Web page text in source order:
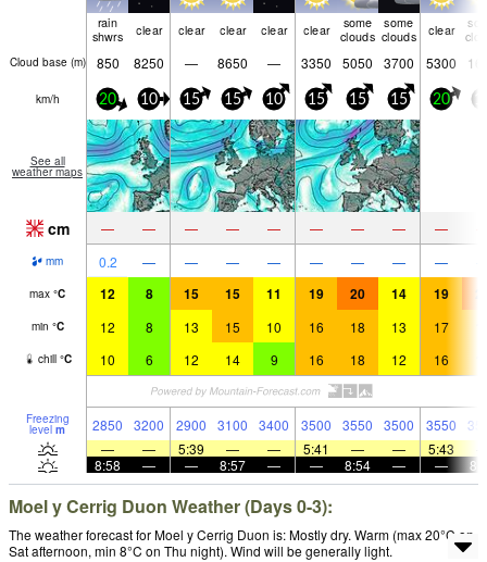
rain
shwrs
clear clear clear clear clear
some
clouds
some
clouds
clear
Cloud base (m) 850 8250 — 8650 — 3350 5050 3700 5300
km/h 20 10 15 15 10 15 15 15 20
See all
weather maps
cm — — — — — — — — —
mm 0.2 — — — — — — — —
max °C 12 8 15 15 11 19 20 14 19
min °C 12 8 13 15 10 16 18 13 17
chill °C 10 6 12 14 9 16 18 12 16
Freezing
level m 2850 3200 2900 3100 3400 3500 3550 3500 3550
—
— 5:39 — — 5:41 — — 5:43
8:58
— — 8:57 — — 8:54 — —
Moel y Cerrig Duon Weather (Days 0-3):
The weather forecast for Moel y Cerrig Duon is: Mostly dry. Warm (max 20°C on
Sat afternoon, min 8°C on Thu night). Wind will be generally light.